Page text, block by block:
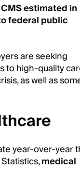
estimated in
federal public
are seeking
to high-quality
as well as
year-over-year
medical